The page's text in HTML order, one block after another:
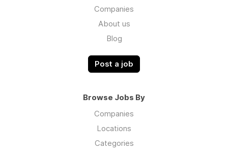
Companies
About us
Blog
Post a job
Browse Jobs By
Companies
Locations
Categories